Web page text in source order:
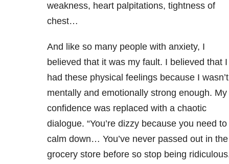
weakness, heart palpitations, tightness of
chest…
And like so many people with anxiety, I
believed that it was my fault. I believed that I
had these physical feelings because I wasn’t
mentally and emotionally strong enough. My
confidence was replaced with a chaotic
dialogue. “You’re dizzy because you need to
calm down… You’ve never passed out in the
grocery store before so stop being